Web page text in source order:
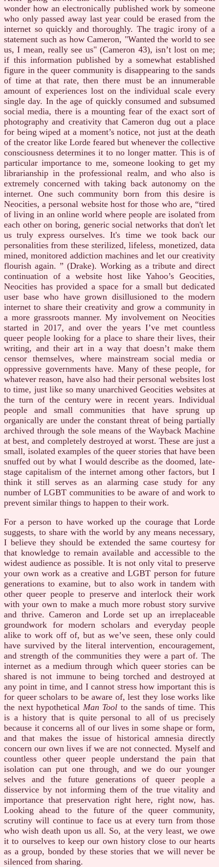
wonder how an electronically published work by someone
who only passed away last year could be erased from the
internet so quickly and thoroughly. The tragic irony of a
statement such as how Cameron, "Wanted the world to see
us, I mean, really see us" (Cameron 43), isn’t lost on me;
if this information published by a somewhat established
figure in the queer community is disappearing to the sands
of time at that rate, then there must be an innumerable
amount of experiences lost on the individual scale every
single day. In the age of quickly consumed and subsumed
social media, there is a mounting fear of the exact sort of
photography and creativity that Cameron dug out a place
for being wiped at a moment’s notice, not just at the death
of the creator like Lorde feared but whenever the collective
consciousness determines it to no longer matter. This is of
particular importance to me, someone looking to get my
librarianship in the professional realm, and who also is
extremely concerned with taking back autonomy on the
internet. One such community born from this desire is
Neocities, a personal website host for those who are, “tired
of living in an online world where people are isolated from
each other on boring, generic social networks that don't let
us truly express ourselves. It's time we took back our
personalities from these sterilized, lifeless, monetized, data
mined, monitored addiction machines and let our creativity
flourish again. ” (Drake). Working as a tribute and direct
continuation of a website host like Yahoo’s Geocities,
Neocities has provided a space for a small but dedicated
user base who have grown disillusioned to the modern
internet to share their creativity and grow a community in
a more grassroots manner. My involvement on Neocities
started in 2017, and over the years I’ve met countless
queer people looking for a place to share their lives, their
writing, and their art in a way that doesn’t make them
censor themselves, where mainstream social media or
oppressive governments have. Many of these people, for
whatever reason, have also had their personal websites lost
to time, just like so many unarchived Geocities websites at
the turn of the century were in recent years. Individual
people and small communities that have sprung up
organically are under the constant threat of being partially
archived through the sole means of the Wayback Machine
at best, and completely destroyed at worst. These are just a
small, isolated examples of the queer stories that have been
snuffed out by what I would describe as the doomed, late-
stage capitalism of the internet among other factors, but I
think it still serves as an alarming case study for any
number of LGBT communities to be aware of and work to
prevent similar things to happen to their work.
For a person to have worked up the courage that Lorde
suggests, to share with the world by any means necessary,
I believe they should be extended the same courtesy for
that knowledge to remain available and accessible to the
widest audience as possible. It is not only vital to preserve
your own work as a creative and LGBT person for future
generations to examine, but to also work in tandem with
other queer people to preserve and interlock their work
with your own to make a much more robust story survive
and thrive. Cameron and Lorde set up an irreplaceable
groundwork for modern scholars and everyday people
alike to work off of, but as we’ve seen, these only could
have survived by the literal intervention, encouragement,
and strength of the communities they were a part of. The
internet as a medium through which queer stories can be
shared is not immune to being torched and destroyed at
any point in time, and I cannot stress how important this is
for queer scholars to be aware of, lest they lose works like
the next hypothetical Man Tool to the sands of time. This
is a history that is quite personal to all of us precisely
because it concerns all of our lives in some shape or form,
and that makes the issue of historical amnesia directly
concern our own lives if we are not connected. Myself and
countless other queer people understand the pain that
isolation can put one through, and we do our younger
selves and the future generations of queer people a
disservice by not informing them of the true vitality and
importance that preservation right here, right now, has.
Looking ahead to the future of the queer community,
scrutiny will continue to face us at every turn from those
who wish death upon us all. So, at the very least, we owe
it to ourselves to keep our own history close to our hearts
as a group, bonded by these stories that we will never be
silenced from sharing.